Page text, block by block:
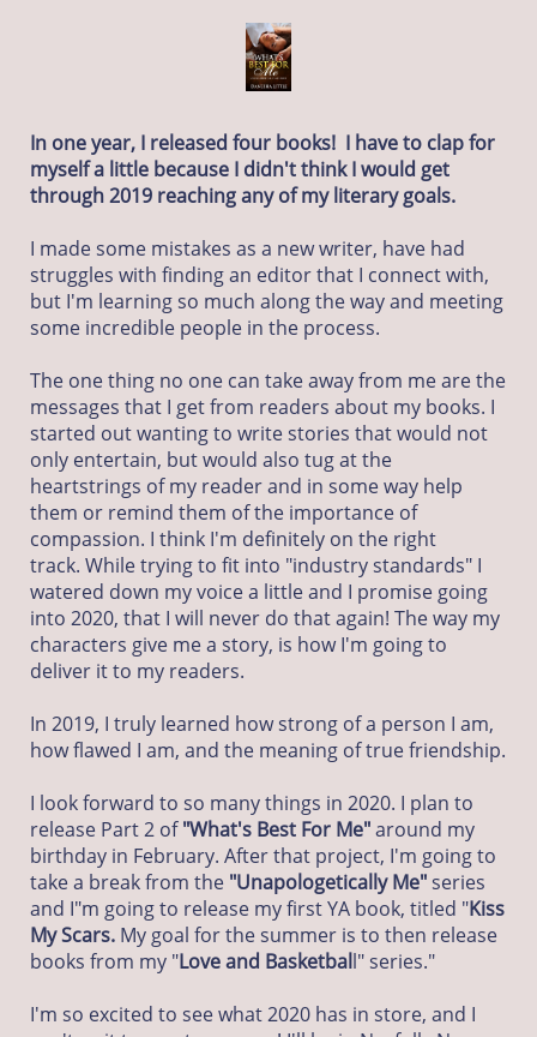
In one year, I released four books! I have to clap for
myself a little because I didn't think I would get
through 2019 reaching any of my literary goals.
I made some mistakes as a new writer, have had
struggles with finding an editor that I connect with,
but I'm learning so much along the way and meeting
some incredible people in the process.
The one thing no one can take away from me are the
messages that I get from readers about my books. I
started out wanting to write stories that would not
only entertain, but would also tug at the
heartstrings of my reader and in some way help
them or remind them of the importance of
compassion. I think I'm definitely on the right
track. While trying to fit into "industry standards" I
watered down my voice a little and I promise going
into 2020, that I will never do that again! The way my
characters give me a story, is how I'm going to
deliver it to my readers.
In 2019, I truly learned how strong of a person I am,
how flawed I am, and the meaning of true friendship.
I look forward to so many things in 2020. I plan to
release Part 2 of"What's Best For Me"around my
birthday in February. After that project, I'm going to
take a break from the "Unapologetically Me"series
and I"m going to release my first YA book, titled "Kiss
My Scars. My goal for the summer is to then release
books from my "Love and Basketball" series."
I'm so excited to see what 2020 has in store, and I